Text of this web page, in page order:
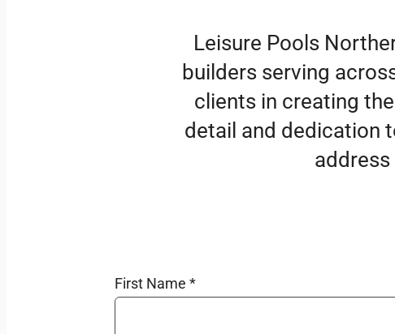
Leisure Pools
builders serving
clients in creating
detail and dedication
address
First Name *